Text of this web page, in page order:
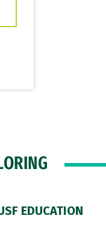
EDUCATION